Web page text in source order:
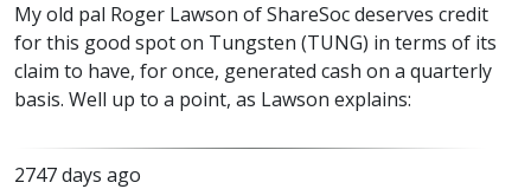
My old pal Roger Lawson of ShareSoc deserves credit
for this good spot on Tungsten (TUNG) in terms of its
claim to have, for once, generated cash on a quarterly
basis. Well up to a point, as Lawson explains:
2747 days ago